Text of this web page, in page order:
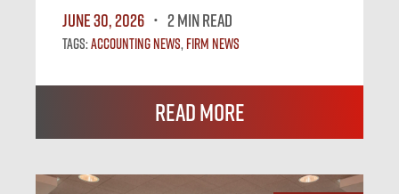
June 30, 2026
2 MIN READ
Tags:Accounting News,Firm News
Read More